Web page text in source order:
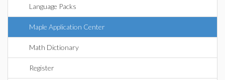
Language Packs
Maple Application Center
Math Dictionary
Register